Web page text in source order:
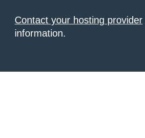
Contact your hosting provider
information.